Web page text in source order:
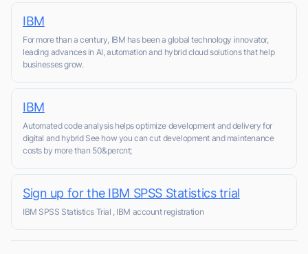
IBM
For more than a century, IBM has been a global technology innovator,
leading advances in AI, automation and hybrid cloud solutions that help
businesses grow.
IBM
Automated code analysis helps optimize development and delivery for
digital and hybrid See how you can cut development and maintenance
costs by more than 50&percnt;
Sign up for the IBM SPSS Statistics trial
IBM SPSS Statistics Trial , IBM account registration